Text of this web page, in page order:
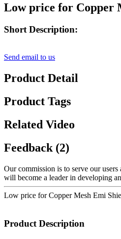
Low price for Copper
Short Description:
Send email to us
Product Detail
Product Tags
Related Video
Feedback (2)
Our commission is to serve our
will become a leader in developing
Low price for Copper Mesh Emi
Product Description